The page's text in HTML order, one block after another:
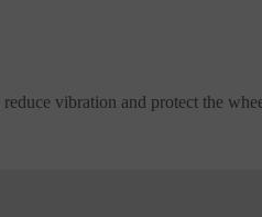
vibration and protect the